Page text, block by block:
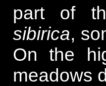
part of
sibirica,
On the
meadows